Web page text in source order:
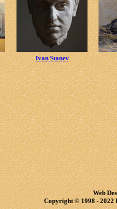
Ivan Stanev
Web
Copyright © 1998 - 2022